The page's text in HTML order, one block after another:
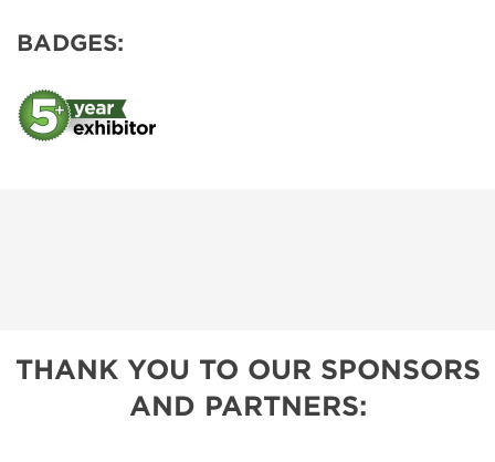
BADGES:
THANK YOU TO OUR SPONSORS
AND PARTNERS: